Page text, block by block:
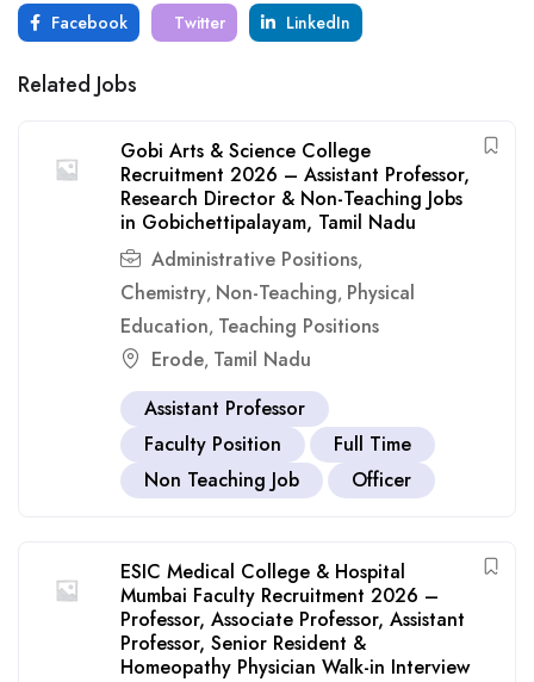
Facebook Twitter LinkedIn
Related Jobs
Gobi Arts & Science College
Recruitment 2026 – Assistant Professor,
Research Director & Non-Teaching Jobs
in Gobichettipalayam, Tamil Nadu
Administrative Positions,
Chemistry, Non-Teaching, Physical
Education, Teaching Positions
Erode, Tamil Nadu
Assistant Professor
Faculty Position
Full Time
Non Teaching Job
Officer
ESIC Medical College & Hospital
Mumbai Faculty Recruitment 2026 –
Professor, Associate Professor, Assistant
Professor, Senior Resident &
Homeopathy Physician Walk-in Interview